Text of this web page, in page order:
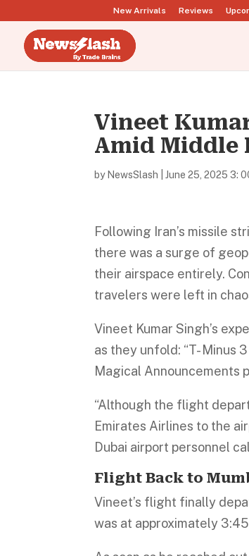
New Arrivals Reviews
Vineet
Amid Middle
by NewsSlash |June 25, 2025 3:
Following Iran’s missile
there was a surge of
their airspace entirely.
travelers were left in
Vineet Kumar Singh’s
as they unfold: “T- Minus
Magical Announcements
“Although the flight
Emirates Airlines to the
Dubai airport personnel
Flight Back to
Vineet’s flight finally
was at approximately